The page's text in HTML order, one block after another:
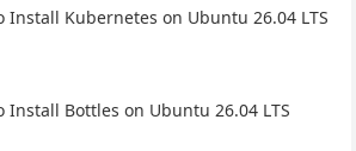
Install Kubernetes on Ubuntu 26.04 LTS
Install Bottles on Ubuntu 26.04 LTS